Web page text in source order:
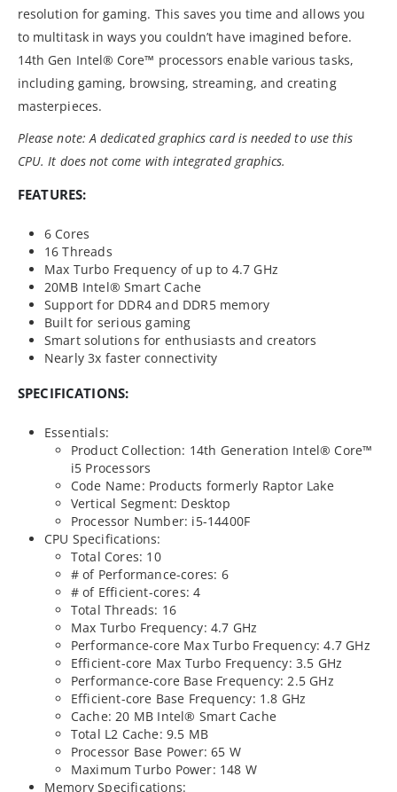
resolution for gaming. This saves you time and allows you
to multitask in ways you couldn’t have imagined before.
14th Gen Intel® Core™ processors enable various tasks,
including gaming, browsing, streaming, and creating
masterpieces.
Please note: A dedicated graphics card is needed to use this
CPU. It does not come with integrated graphics.
FEATURES:
6 Cores
16 Threads
Max Turbo Frequency of up to 4.7 GHz
20MB Intel® Smart Cache
Support for DDR4 and DDR5 memory
Built for serious gaming
Smart solutions for enthusiasts and creators
Nearly 3x faster connectivity
SPECIFICATIONS:
Essentials:
Product Collection: 14th Generation Intel® Core™
i5 Processors
Code Name: Products formerly Raptor Lake
Vertical Segment: Desktop
Processor Number: i5-14400F
CPU Specifications:
Total Cores: 10
# of Performance-cores: 6
# of Efficient-cores: 4
Total Threads: 16
Max Turbo Frequency: 4.7 GHz
Performance-core Max Turbo Frequency: 4.7 GHz
Efficient-core Max Turbo Frequency: 3.5 GHz
Performance-core Base Frequency: 2.5 GHz
Efficient-core Base Frequency: 1.8 GHz
Cache: 20 MB Intel® Smart Cache
Total L2 Cache: 9.5 MB
Processor Base Power: 65 W
Maximum Turbo Power: 148 W
Memory Specifications: